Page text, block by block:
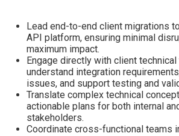
Lead end-to-end client migrations
API platform, ensuring minimal
maximum impact.
Engage directly with client
understand integration
issues, and support testing and
Translate complex technical
actionable plans for both internal
stakeholders.
Coordinate cross-functional teams